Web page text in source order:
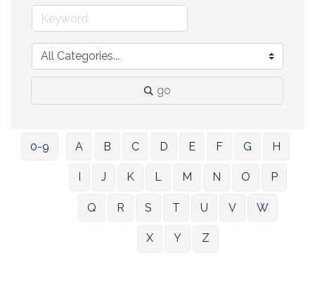
go
0-9 A B C D E F G H
J K L M N O P
Q R S T U V W
X Y Z